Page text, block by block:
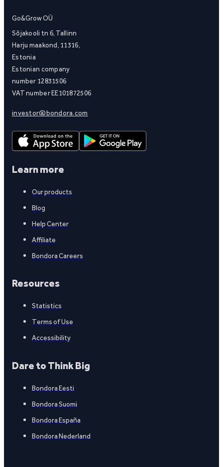
Go&Grow OÜ
Sõjakooli tn 6, Tallinn
Harju maakond, 11316,
Estonia
Estonian company
number 12831506
VAT number EE101872506
investor@bondora.com
Learn more
Our products
Blog
Help Center
Affiliate
Bondora Careers
Resources
Statistics
Terms of Use
Accessibility
Dare to Think Big
Bondora Eesti
Bondora Suomi
Bondora España
Bondora Nederland